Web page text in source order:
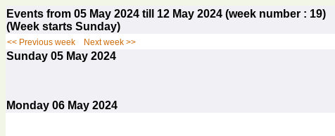
Events from 05 May 2024 till 12 May 2024 (week number : 19)
(Week starts Sunday)
<< Previous week Next week >>
Sunday 05 May 2024
Monday 06 May 2024